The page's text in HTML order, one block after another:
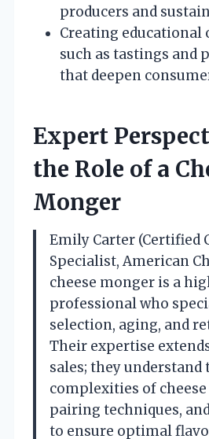
producers and
Creating
such as tastings and
that deepen
Expert
the Role of a
Monger
Emily Carter (Certified
Specialist, American
cheese monger is a
professional who
selection, aging, and
Their expertise
sales; they understand
complexities of
pairing techniques,
to ensure optimal